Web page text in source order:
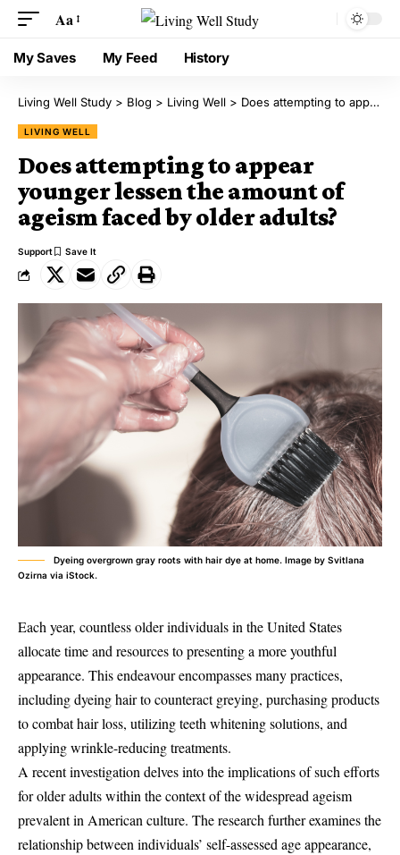
Aa
My Saves My Feed History
Living Well Study > Blog > Living Well > Does attempting to appear younger lessen the amount of ageism faced by older adults?
LIVING WELL
Does attempting to appear
younger lessen the amount of
ageism faced by older adults?
Support
Dyeing overgrown gray roots with hair dye at home. Image by Svitlana
Ozirna via iStock.
Each year, countless older individuals in the United States
allocate time and resources to presenting a more youthful
appearance. This endeavour encompasses many practices,
including dyeing hair to counteract greying, purchasing products
to combat hair loss, utilizing teeth whitening solutions, and
applying wrinkle-reducing treatments.
A recent investigation delves into the implications of such efforts
for older adults within the context of the widespread ageism
prevalent in American culture. The research further examines the
relationship between individuals’ self-assessed age appearance,